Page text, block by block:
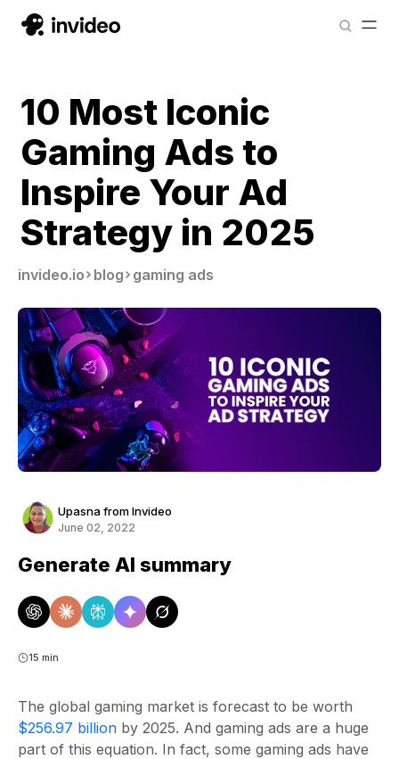
10 Most Iconic
Gaming Ads to
Inspire Your Ad
Strategy in 2025
invideo.io blog gaming ads
Upasna from Invideo
June 02, 2022
Generate AI summary
15 min
The global gaming market is forecast to be worth
$256.97 billion by 2025. And gaming ads are a huge
part of this equation. In fact, some gaming ads have